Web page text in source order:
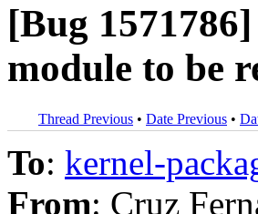
[Bug
module to be
Thread Previous • Date Previous •
To: kernel-
From: Cruz